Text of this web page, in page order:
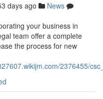
days ago
News
your business in
team offer a complete
the process for new
2376455/